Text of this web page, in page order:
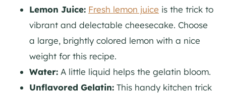
Lemon Juice: Fresh lemon juice is the trick to
vibrant and delectable cheesecake. Choose
a large, brightly colored lemon with a nice
weight for this recipe.
Water: A little liquid helps the gelatin bloom.
Unflavored Gelatin: This handy kitchen trick